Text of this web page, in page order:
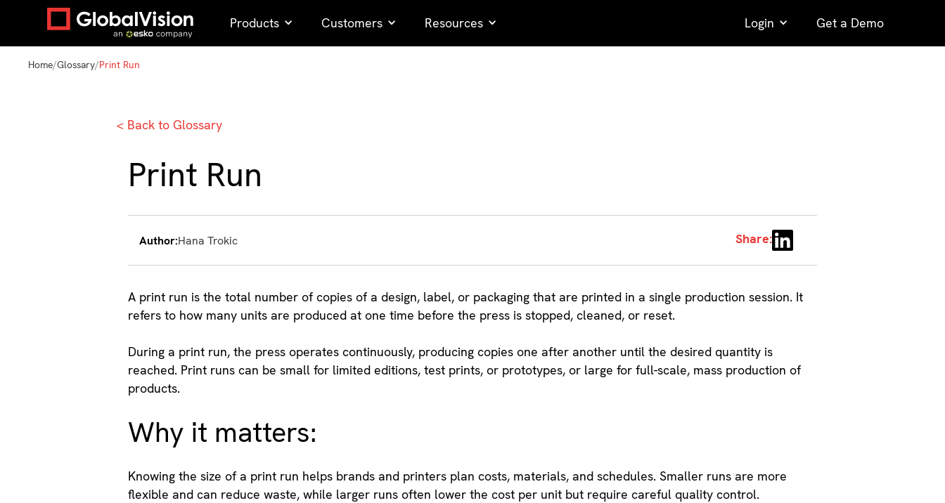
Products Customers Resources Login Get a Demo
Home/Glossary/Print Run
< Back to Glossary
Print Run
Author:Hana Trokic Share:
A print run is the total number of copies of a design, label, or packaging that are printed in a single production session. It
refers to how many units are produced at one time before the press is stopped, cleaned, or reset.
During a print run, the press operates continuously, producing copies one after another until the desired quantity is
reached. Print runs can be small for limited editions, test prints, or prototypes, or large for full-scale, mass production of
products.
Why it matters:
Knowing the size of a print run helps brands and printers plan costs, materials, and schedules. Smaller runs are more
flexible and can reduce waste, while larger runs often lower the cost per unit but require careful quality control.